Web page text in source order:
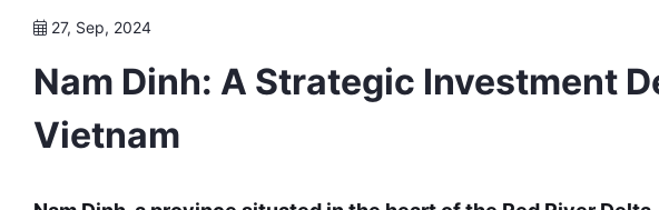
27, Sep, 2024
Nam Dinh: A Strategic Investment
Vietnam